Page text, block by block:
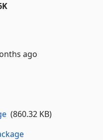
ago
(860.32 KB)